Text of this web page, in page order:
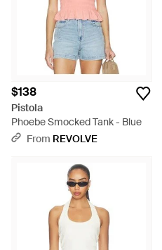
$138
Pistola
Phoebe Smocked Tank - Blue
From REVOLVE